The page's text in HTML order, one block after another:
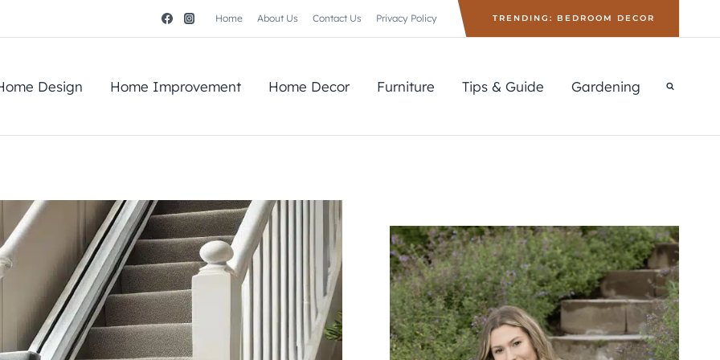
Home About Us Contact Us Privacy Policy TRENDING: BEDROOM DECOR
Design Home Improvement Home Decor Furniture Tips & Guide Gardening